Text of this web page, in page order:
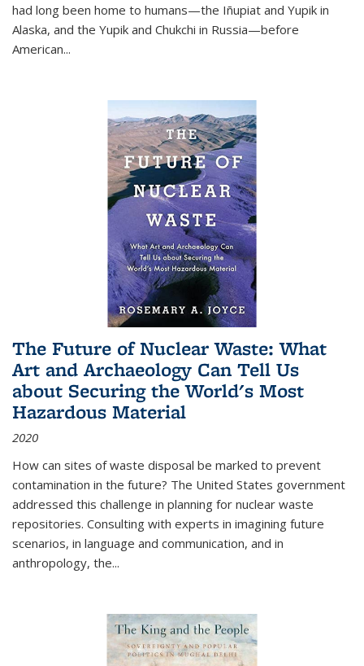
had long been home to humans—the Iñupiat and Yupik in
Alaska, and the Yupik and Chukchi in Russia—before
American...
The Future of Nuclear Waste: What
Art and Archaeology Can Tell Us
about Securing the World's Most
Hazardous Material
2020
How can sites of waste disposal be marked to prevent
contamination in the future? The United States government
addressed this challenge in planning for nuclear waste
repositories. Consulting with experts in imagining future
scenarios, in language and communication, and in
anthropology, the...